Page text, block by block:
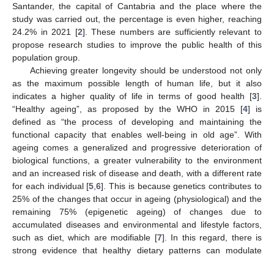
Santander, the capital of Cantabria and the place where the
study was carried out, the percentage is even higher, reaching
24.2% in 2021 [2]. These numbers are sufficiently relevant to
propose research studies to improve the public health of this
population group.
Achieving greater longevity should be understood not only
as the maximum possible length of human life, but it also
indicates a higher quality of life in terms of good health [3].
“Healthy ageing”, as proposed by the WHO in 2015 [4] is
defined as “the process of developing and maintaining the
functional capacity that enables well-being in old age”. With
ageing comes a generalized and progressive deterioration of
biological functions, a greater vulnerability to the environment
and an increased risk of disease and death, with a different rate
for each individual [5 ,6]. This is because genetics contributes to
25% of the changes that occur in ageing (physiological) and the
remaining 75% (epigenetic ageing) of changes due to
accumulated diseases and environmental and lifestyle factors,
such as diet, which are modifiable [7]. In this regard, there is
strong evidence that healthy dietary patterns can modulate